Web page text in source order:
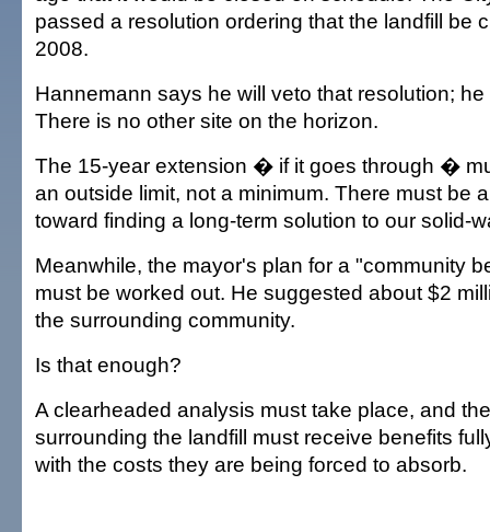
passed a resolution ordering that the landfill be
2008.
Hannemann says he will veto that resolution;
There is no other site on the horizon.
The 15-year extension � if it goes through �
an outside limit, not a minimum. There must be
toward finding a long-term solution to our solid-
Meanwhile, the mayor's plan for a "community
must be worked out. He suggested about $2
the surrounding community.
Is that enough?
A clearheaded analysis must take place, and
surrounding the landfill must receive benefits
with the costs they are being forced to absorb.